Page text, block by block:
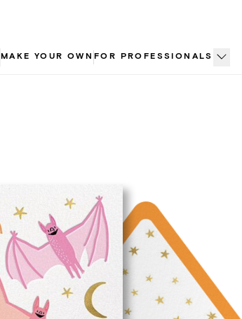
MAKE YOUR OWN FOR PROFESSIONALS